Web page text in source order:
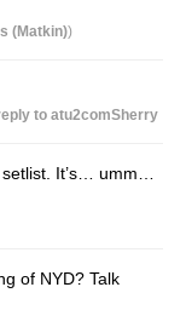
(Matkin))
to atu2comSherry
setlist. It’s… umm…
of NYD? Talk